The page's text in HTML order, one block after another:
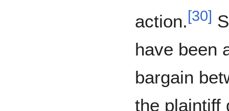
action.[30]
have been
bargain
the plaintiff